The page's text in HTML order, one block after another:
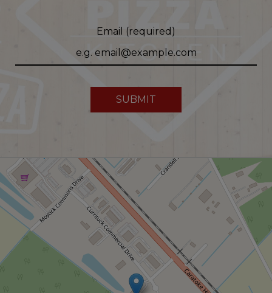
Email (required)
SUBMIT